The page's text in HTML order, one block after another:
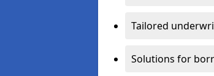
Tailored
Solutions for